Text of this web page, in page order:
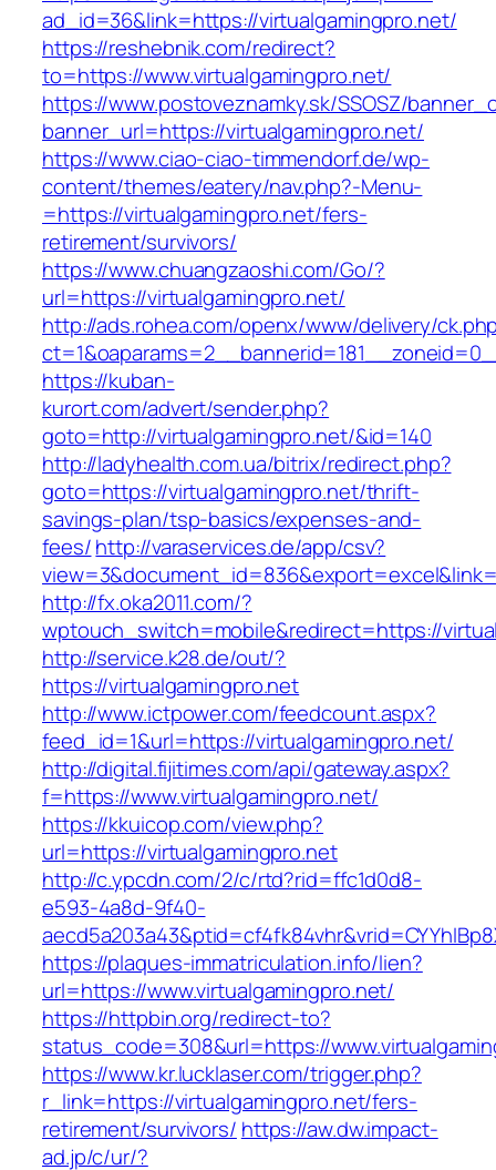
ad_id=36&link=https://virtualgamingpro.net/
https://reshebnik.com/redirect?
to=https://www.virtualgamingpro.net/
https://www.postoveznamky.sk/SSOSZ/
banner_url=https://virtualgamingpro.net/
https://www.ciao-ciao-timmendorf.de/wp-
content/themes/eatery/nav.php?-Menu-
=https://virtualgamingpro.net/fers-
retirement/survivors/
https://www.chuangzaoshi.com/Go/?
url=https://virtualgamingpro.net/
http://ads.rohea.com/openx/www/delivery/
https://kuban-
kurort.com/advert/sender.php?
goto=http://virtualgamingpro.net/&id=140
http://ladyhealth.com.ua/bitrix/redirect.php?
goto=https://virtualgamingpro.net/thrift-
savings-plan/tsp-basics/expenses-and-
fees/http://varaservices.de/app/csv?
http://fx.oka2011.com/?
wptouch_switch=mobile&redirect=https://
http://service.k28.de/out/?
https://virtualgamingpro.net
http://www.ictpower.com/feedcount.aspx?
feed_id=1&url=https://virtualgamingpro.net/
http://digital.fijitimes.com/api/gateway.aspx?
f=https://www.virtualgamingpro.net/
https://kkuicop.com/view.php?
url=https://virtualgamingpro.net
http://c.ypcdn.com/2/c/rtd?rid=ffc1d0d8-
e593-4a8d-9f40-
https://plaques-immatriculation.info/lien?
url=https://www.virtualgamingpro.net/
https://httpbin.org/redirect-to?
status_code=308&url=https://
https://www.kr.lucklaser.com/trigger.php?
r_link=https://virtualgamingpro.net/fers-
retirement/survivors/ https://aw.dw.impact-
ad.jp/c/ur/?